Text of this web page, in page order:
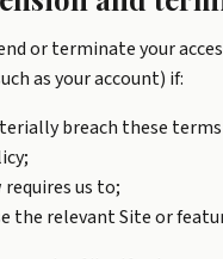
or terminate your
as your account) if:
breach these
us to;
the relevant Site or